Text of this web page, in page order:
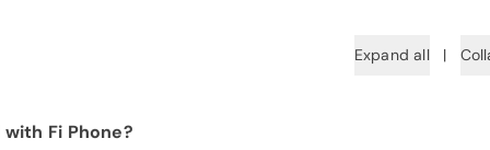
Expand all |
Fi Phone?